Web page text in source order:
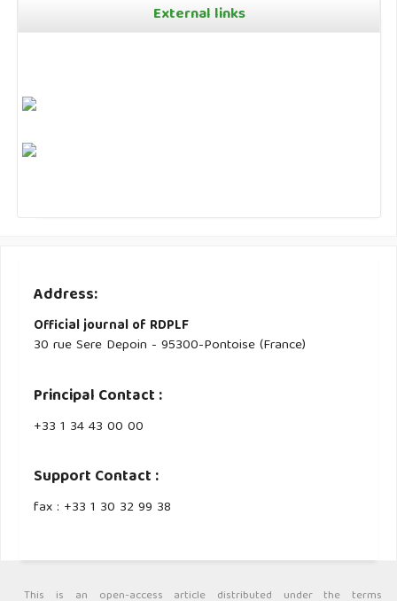
External links
Address:
Official journal of RDPLF
30 rue Sere Depoin - 95300-Pontoise (France)
Principal Contact :
‭+33 ‭1 34 43 00 00‬
Support Contact :
fax : +33 1 30 32 99 38
This is an open-access article distributed under the terms